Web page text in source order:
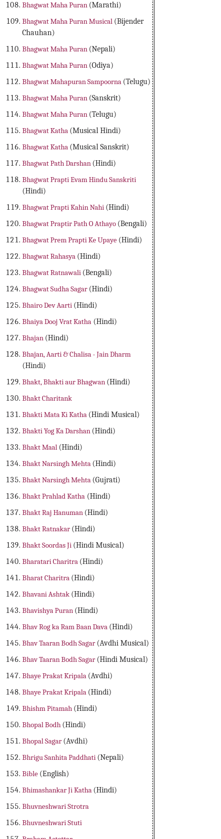
Bhagwat Maha Puran (Marathi)
Bhagwat Maha Puran Musical (Bijender
Chauhan)
Bhagwat Maha Puran (Nepali)
Bhagwat Maha Puran (Odiya)
Bhagwat Mahapuran Sampoorna (Telugu)
Bhagwat Maha Puran (Sanskrit)
Bhagwat Maha Puran (Telugu)
Bhagwat Katha (Musical Hindi)
Bhagwat Katha (Musical Sanskrit)
Bhagwat Path Darshan (Hindi)
Bhagwat Prapti Evam Hindu Sanskriti
(Hindi)
Bhagwat Prapti Kahin Nahi (Hindi)
Bhagwat Praptir Path O Athayo (Bengali)
Bhagwat Prem Prapti Ke Upaye (Hindi)
Bhagwat Rahasya (Hindi)
Bhagwat Ratnawali (Bengali)
Bhagwat Sudha Sagar (Hindi)
Bhairo Dev Aarti (Hindi)
Bhaiya Dooj Vrat Katha (Hindi)
Bhajan (Hindi)
Bhajan, Aarti & Chalisa - Jain Dharm
(Hindi)
Bhakt, Bhakti aur Bhagwan (Hindi)
Bhakt Charitank
Bhakti Mata Ki Katha (Hindi Musical)
Bhakti Yog Ka Darshan (Hindi)
Bhakt Maal (Hindi)
Bhakt Narsingh Mehta (Hindi)
Bhakt Narsingh Mehta (Gujrati)
Bhakt Prahlad Katha (Hindi)
Bhakt Raj Hanuman (Hindi)
Bhakt Ratnakar (Hindi)
Bhakt Soordas Ji (Hindi Musical)
Bharatari Charitra (Hindi)
Bharat Charitra (Hindi)
Bhavani Ashtak (Hindi)
Bhavishya Puran (Hindi)
Bhav Rog ka Ram Baan Dava (Hindi)
Bhav Taaran Bodh Sagar (Avdhi Musical)
Bhav Taaran Bodh Sagar (Hindi Musical)
Bhaye Prakat Kripala (Avdhi)
Bhaye Prakat Kripala (Hindi)
Bhishm Pitamah (Hindi)
Bhopal Bodh (Hindi)
Bhopal Sagar (Avdhi)
Bhrigu Sanhita Paddhati (Nepali)
Bible (English)
Bhimashankar Ji Katha (Hindi)
Bhuvneshwari Strotra
Bhuvneshwari Stuti